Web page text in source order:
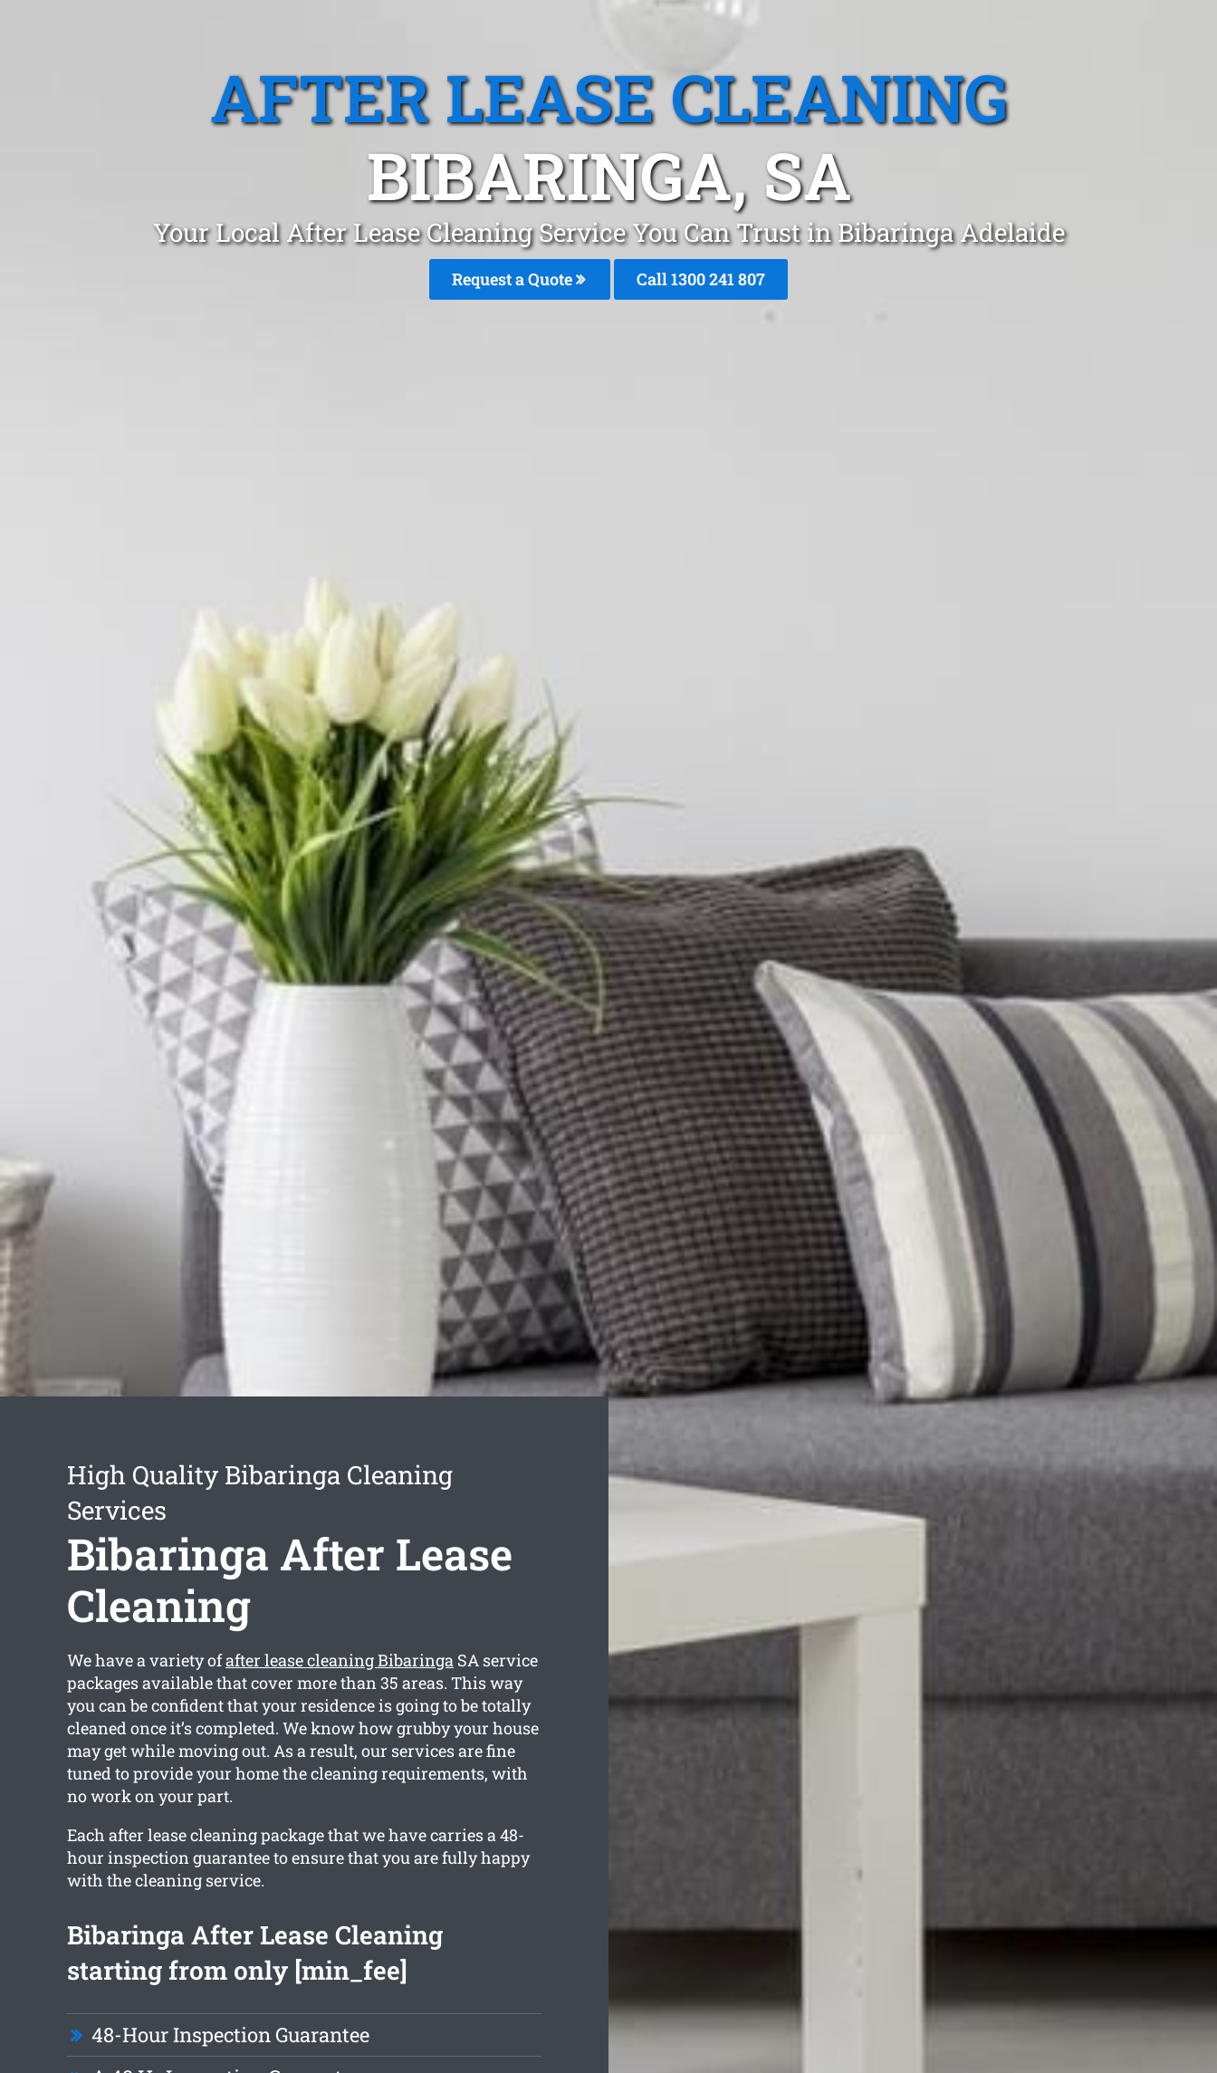
AFTER LEASE CLEANING
BIBARINGA, SA
Your Local After Lease Cleaning Service You Can Trust in Bibaringa Adelaide
Request a Quote Call1300 241 807
High Quality Bibaringa Cleaning
Services
Bibaringa After Lease
Cleaning
We have a variety ofafter lease cleaning BibaringaSA service
packages available that cover more than 35 areas. This way
you can be confident that your residence is going to be totally
cleaned once it’s completed. We know how grubby your house
may get while moving out. As a result, our services are fine
tuned to provide your home the cleaning requirements, with
no work on your part.
Each after lease cleaning package that we have carries a 48-
hour inspection guarantee to ensure that you are fully happy
with the cleaning service.
Bibaringa After Lease Cleaning
starting from only [min_fee]
48-Hour Inspection Guarantee